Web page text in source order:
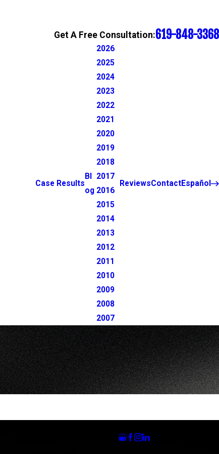
Get A Free Consultation:619-848-3368
Case Results
Bl
og
2026
2025
2024
2023
2022
2021
2020
2019
2018
2017
2016
2015
2014
2013
2012
2011
2010
2009
2008
2007
ReviewsContactEspañol